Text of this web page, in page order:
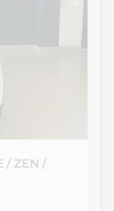
/ ZEN /